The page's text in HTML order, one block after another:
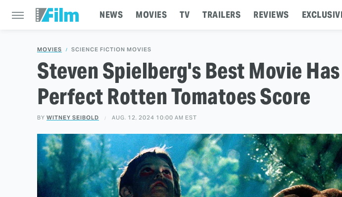
NEWS MOVIES TV TRAILERS REVIEWS
MOVIES SCIENCE FICTION MOVIES
Steven Spielberg's Best Movie
Perfect Rotten Tomatoes Score
BY WITNEY SEIBOLD AUG. 12, 2024 10:00 AM EST